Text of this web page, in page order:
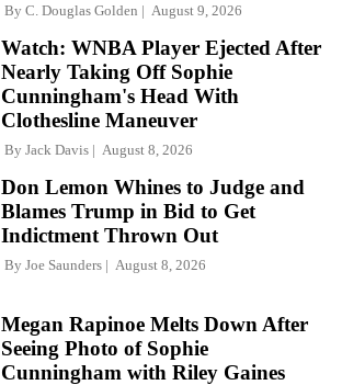
By C. Douglas Golden August 9, 2026
Watch: WNBA Player Ejected After
Nearly Taking Off Sophie
Cunningham's Head With
Clothesline Maneuver
By Jack Davis August 8, 2026
Don Lemon Whines to Judge and
Blames Trump in Bid to Get
Indictment Thrown Out
By Joe Saunders August 8, 2026
Megan Rapinoe Melts Down After
Seeing Photo of Sophie
Cunningham with Riley Gaines